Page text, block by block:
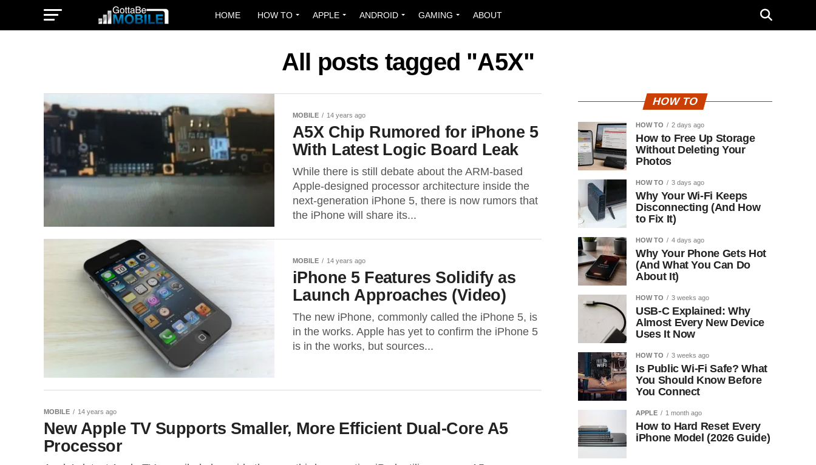
HOME HOW TO APPLE ANDROID GAMING ABOUT
All posts tagged "A5X"
MOBILE 14 years ago
A5X Chip Rumored for iPhone 5
With Latest Logic Board Leak
While there is still debate about the ARM-based
Apple-designed processor architecture inside the
next-generation iPhone 5, there is now rumors that
the iPhone will share its...
MOBILE 14 years ago
iPhone 5 Features Solidify as
Launch Approaches (Video)
The new iPhone, commonly called the iPhone 5, is
in the works. Apple has yet to confirm the iPhone 5
is in the works, but sources...
MOBILE 14 years ago
New Apple TV Supports Smaller, More Efficient Dual-Core A5
Processor
HOW TO
HOW TO 2 days ago
How to Free Up Storage
Without Deleting Your
Photos
HOW TO 3 days ago
Why Your Wi-Fi Keeps
Disconnecting (And How
to Fix It)
HOW TO 4 days ago
Why Your Phone Gets Hot
(And What You Can Do
About It)
HOW TO 3 weeks ago
USB-C Explained: Why
Almost Every New Device
Uses It Now
HOW TO 3 weeks ago
Is Public Wi-Fi Safe? What
You Should Know Before
You Connect
APPLE 1 month ago
How to Hard Reset Every
iPhone Model (2026 Guide)